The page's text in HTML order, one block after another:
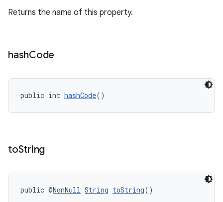
Returns the name of this property.
hashCode
public int hashCode()
toString
public @NonNull String toString()